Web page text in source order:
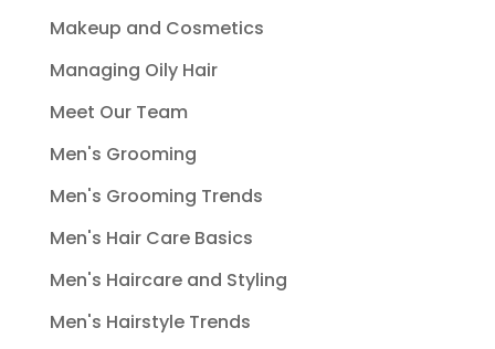
Makeup and Cosmetics
Managing Oily Hair
Meet Our Team
Men's Grooming
Men's Grooming Trends
Men's Hair Care Basics
Men's Haircare and Styling
Men's Hairstyle Trends